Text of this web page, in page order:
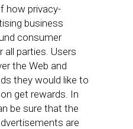
how privacy-
business
consumer
parties. Users
the Web and
they would like to
get rewards. In
be sure that the
are